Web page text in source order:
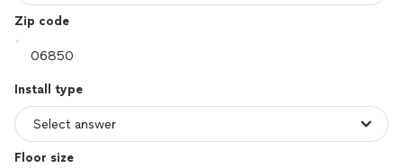
Zip code
Install type
Floor size